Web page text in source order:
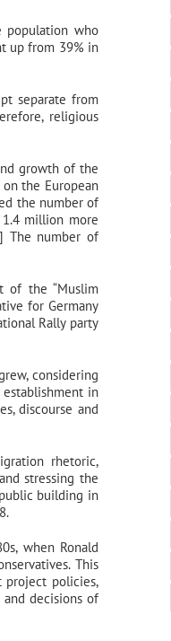
population who
up from 39% in
separate from
religious
growth of the
the European
the number of
million more
The number of
of the “Muslim
for Germany
Rally party
considering
in
discourse and
rhetoric,
stressing the
building in
when Ronald
This
project policies,
decisions of